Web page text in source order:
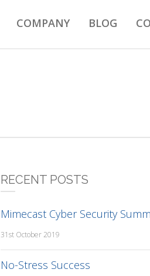
COMPANY BLOG
RECENT POSTS
Mimecast Cyber Security
31st October 2019
No-Stress Success